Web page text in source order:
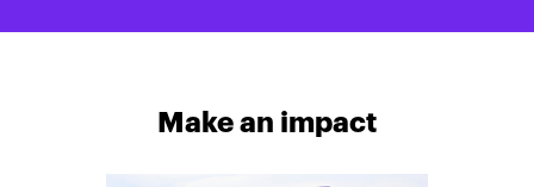
Make an impact